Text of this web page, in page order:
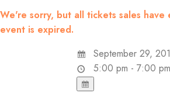
We're sorry, but all tickets sales have
event is expired.
September 29,
5:00 pm - 7:00 pm